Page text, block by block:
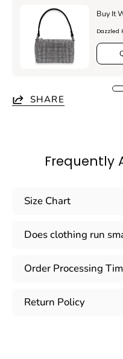
Buy It
Dazzled
SHARE
Frequently
Size Chart
Does clothing run
Order Processing
Return Policy